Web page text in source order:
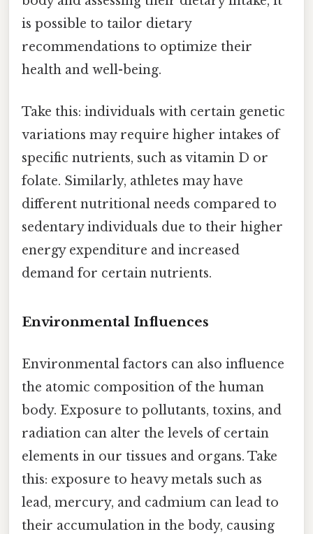
is possible to tailor dietary
recommendations to optimize their
health and well-being.
Take this: individuals with certain genetic
variations may require higher intakes of
specific nutrients, such as vitamin D or
folate. Similarly, athletes may have
different nutritional needs compared to
sedentary individuals due to their higher
energy expenditure and increased
demand for certain nutrients.
Environmental Influences
Environmental factors can also influence
the atomic composition of the human
body. Exposure to pollutants, toxins, and
radiation can alter the levels of certain
elements in our tissues and organs. Take
this: exposure to heavy metals such as
lead, mercury, and cadmium can lead to
their accumulation in the body, causing